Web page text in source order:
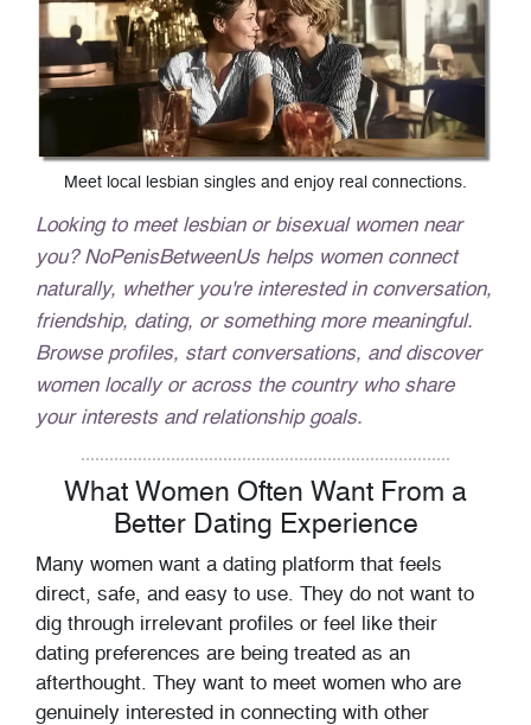
Meet local lesbian singles and enjoy real connections.
Looking to meet lesbian or bisexual women near
you? NoPenisBetweenUs helps women connect
naturally, whether you're interested in conversation,
friendship, dating, or something more meaningful.
Browse profiles, start conversations, and discover
women locally or across the country who share
your interests and relationship goals.
What Women Often Want From a
Better Dating Experience
Many women want a dating platform that feels
direct, safe, and easy to use. They do not want to
dig through irrelevant profiles or feel like their
dating preferences are being treated as an
afterthought. They want to meet women who are
genuinely interested in connecting with other